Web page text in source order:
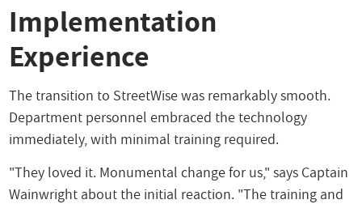
Implementation
Experience
The transition to StreetWise was remarkably smooth.
Department personnel embraced the technology
immediately, with minimal training required.
"They loved it. Monumental change for us," says Captain
Wainwright about the initial reaction. "The training and